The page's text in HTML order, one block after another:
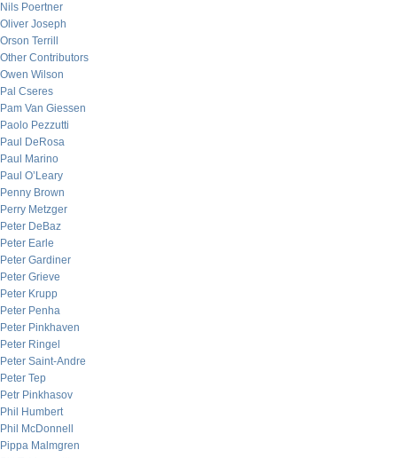
Nils Poertner
Oliver Joseph
Orson Terrill
Other Contributors
Owen Wilson
Pal Cseres
Pam Van Giessen
Paolo Pezzutti
Paul DeRosa
Paul Marino
Paul O’Leary
Penny Brown
Perry Metzger
Peter DeBaz
Peter Earle
Peter Gardiner
Peter Grieve
Peter Krupp
Peter Penha
Peter Pinkhaven
Peter Ringel
Peter Saint-Andre
Peter Tep
Petr Pinkhasov
Phil Humbert
Phil McDonnell
Pippa Malmgren